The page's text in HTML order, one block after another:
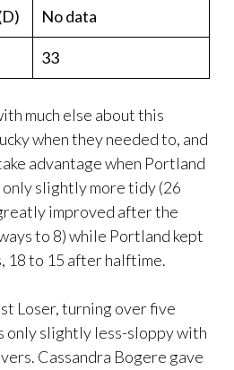
No data
33
much else about this
when they needed to, and
advantage when Portland
only slightly more tidy (26
improved after the
to 8) while Portland kept
18 to 15 after halftime.
Loser, turning over five
only slightly less-sloppy with
Cassandra Bogere gave